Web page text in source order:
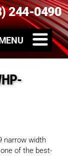
244-0490
narrow width
of the best-